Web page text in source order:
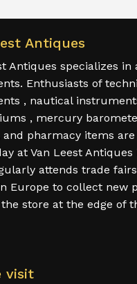
Antiques
Antiques specializes
Enthusiasts of
, nautical
, mercury
and pharmacy items
at Van Leest Antiques
attends trade
Europe to collect new
store at the edge of
visit